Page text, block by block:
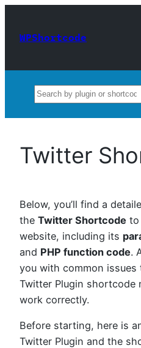
content
WPShortcode
Search
Twitter
Below, you’ll find a
the Twitter Shortcode to
website, including its
and PHP function code.
you with common
Twitter Plugin
work correctly.
Before starting, here is
Twitter Plugin and the